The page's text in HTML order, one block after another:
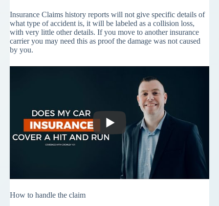
Insurance Claims history reports will not give specific details of
what type of accident is, it will be labeled as a collision loss,
with very little other details. If you move to another insurance
carrier you may need this as proof the damage was not caused
by you.
How to handle the claim